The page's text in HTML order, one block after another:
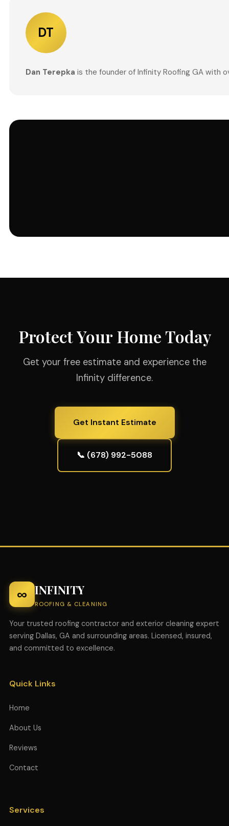
DT
Dan Terepka is the founder of Infinity Roofing GA with
Protect Your Home Today
Get your free estimate and experience the
Infinity difference.
Get Instant Estimate
📞 (678) 992-5088
∞ INFINITY
ROOFING & CLEANING
Your trusted roofing contractor and exterior cleaning expert
serving Dallas, GA and surrounding areas. Licensed, insured,
and committed to excellence.
Quick Links
Home
About Us
Reviews
Contact
Services